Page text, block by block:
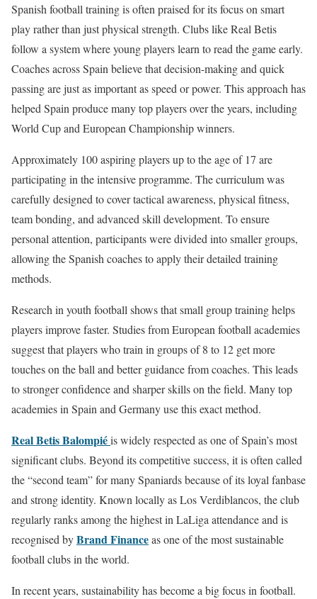
Spanish football training is often praised for its focus on smart
play rather than just physical strength. Clubs like Real Betis
follow a system where young players learn to read the game early.
Coaches across Spain believe that decision-making and quick
passing are just as important as speed or power. This approach has
helped Spain produce many top players over the years, including
World Cup and European Championship winners.
Approximately 100 aspiring players up to the age of 17 are
participating in the intensive programme. The curriculum was
carefully designed to cover tactical awareness, physical fitness,
team bonding, and advanced skill development. To ensure
personal attention, participants were divided into smaller groups,
allowing the Spanish coaches to apply their detailed training
methods.
Research in youth football shows that small group training helps
players improve faster. Studies from European football academies
suggest that players who train in groups of 8 to 12 get more
touches on the ball and better guidance from coaches. This leads
to stronger confidence and sharper skills on the field. Many top
academies in Spain and Germany use this exact method.
Real Betis Balompiéis widely respected as one of Spain’s most
significant clubs. Beyond its competitive success, it is often called
the “second team” for many Spaniards because of its loyal fanbase
and strong identity. Known locally as Los Verdiblancos, the club
regularly ranks among the highest in LaLiga attendance and is
recognised byBrand Financeas one of the most sustainable
football clubs in the world.
In recent years, sustainability has become a big focus in football.